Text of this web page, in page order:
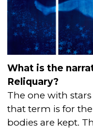
What is the
Reliquary?
The one with
that term is for the
bodies are kept.